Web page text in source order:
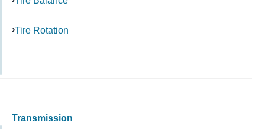
Tire Rotation
Transmission